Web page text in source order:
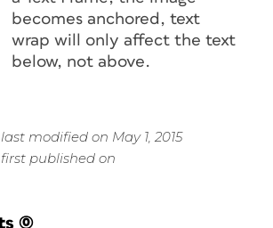
becomes anchored, text
wrap will only affect the text
below, not above.
modified on May 1, 2015
published on
(0)